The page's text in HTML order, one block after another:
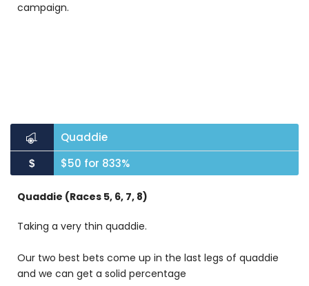
campaign.
Quaddie
$ $50 for 833%
Quaddie (Races 5, 6, 7, 8)
Taking a very thin quaddie.
Our two best bets come up in the last legs of quaddie
and we can get a solid percentage